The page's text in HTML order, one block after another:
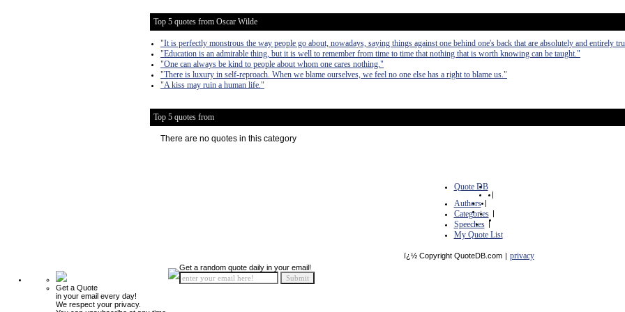
Top 5 quotes from Oscar Wilde
"It is perfectly monstrous the way people go about, nowadays, saying things against one behind one's back that are absolutely and entirely
"Education is an admirable thing, but it is well to remember from time to time that nothing that is worth knowing can be taught."
"One can always be kind to people about whom one cares nothing."
"There is luxury in self-reproach. When we blame ourselves, we feel no one else has a right to blame us."
"A kiss may ruin a human life."
Top 5 quotes from
There are no quotes in this category
Quote DB
|
Authors |
Categories |
Speeches |
My Quote List
ï¿½ Copyright QuoteDB.com | privacy
Get a Quote
in your email every day!
We respect your privacy.
Get a random quote daily in your email!